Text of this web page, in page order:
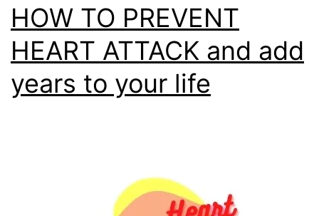
HOW TO PREVENT
HEART ATTACK and add
years to your life